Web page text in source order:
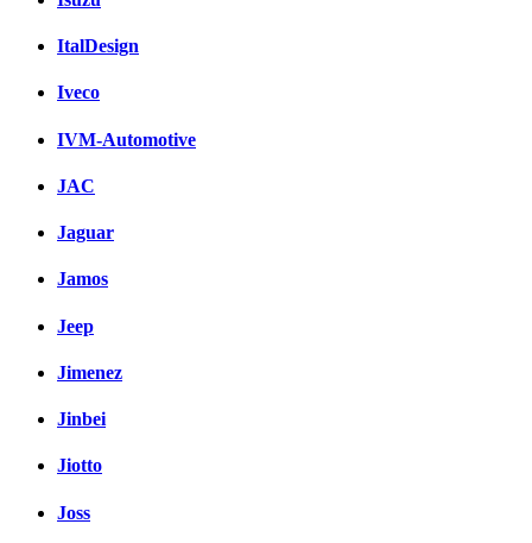
ItalDesign
Iveco
IVM-Automotive
JAC
Jaguar
Jamos
Jeep
Jimenez
Jinbei
Jiotto
Joss